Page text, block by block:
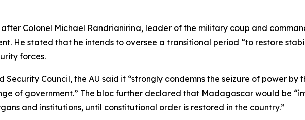
Colonel Michael Randrianirina, leader of the military coup and
He stated that he intends to oversee a transitional period “to restore
forces.
Council, the AU said it “strongly condemns the seizure of power by
of government.” The bloc further declared that Madagascar would be
and institutions, until constitutional order is restored in the country.”